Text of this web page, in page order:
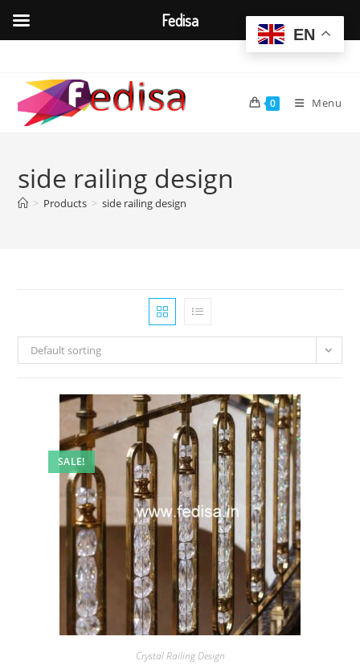
content
0 Menu
side railing design
> Products > side railing design
Default sorting
SALE!
Crystal Railing Design
EN
Fedisa